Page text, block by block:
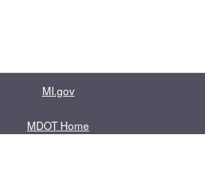
MI.gov
MDOT Home